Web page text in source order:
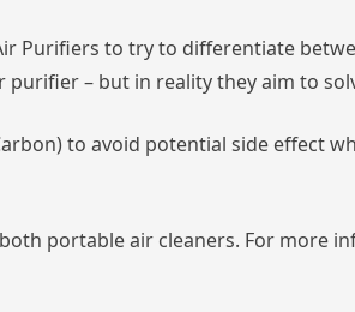
Purifiers to try to differentiate
– but in reality they aim to
to avoid potential side effect
portable air cleaners. For more